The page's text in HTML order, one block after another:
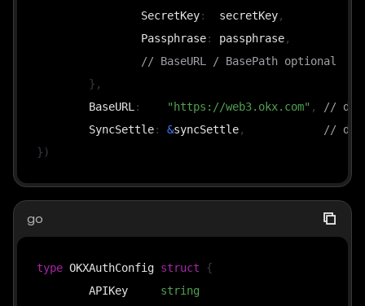
		SecretKey
:
  secretKey
,
		Passphrase
: passphrase,
// BaseURL / BasePath optional
} ,
	BaseURL
: "https://web3.okx.com" ,
//
	SyncSettle
: &syncSettle,
//
})
go
type OKXAuthConfig struct
{
	APIKey
string